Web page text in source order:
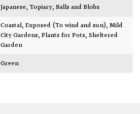
Japanese,Topiary, Balls and Blobs
Coastal,Exposed (To wind and sun),Mild
City Gardens,Plants for Pots,Sheltered
Garden
Green